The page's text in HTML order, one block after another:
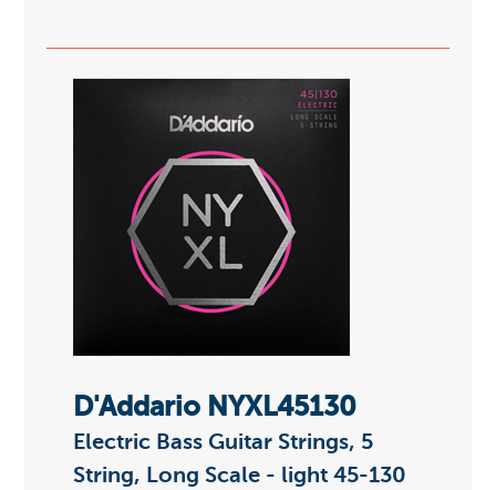
D'Addario NYXL45130
Electric Bass Guitar Strings, 5
String, Long Scale - light 45-130